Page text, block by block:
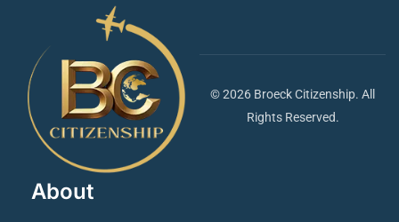
About
© 2026 Broeck Citizenship. All
Rights Reserved.